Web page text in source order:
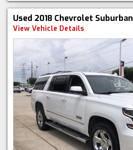
Used 2018 Chevrolet Suburban
View Vehicle Details